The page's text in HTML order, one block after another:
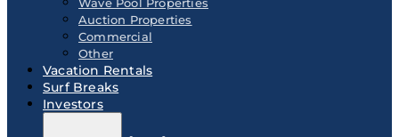
Wave Pool Properties
Auction Properties
Commercial
Other
Vacation Rentals
Surf Breaks
Investors